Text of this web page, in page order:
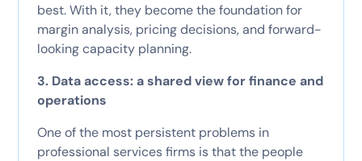
best. With it, they become the foundation for
margin analysis, pricing decisions, and forward-
looking capacity planning.
3. Data access: a shared view for finance and
operations
One of the most persistent problems in
professional services firms is that the people